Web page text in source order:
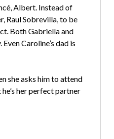
Albert. Instead of
Raul Sobrevilla, to be
Both Gabriella and
Caroline’s dad is
she asks him to attend
her perfect partner